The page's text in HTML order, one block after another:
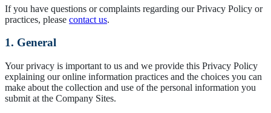
If you have questions or complaints regarding our Privacy Policy or
practices, please contact us.
1. General
Your privacy is important to us and we provide this Privacy Policy
explaining our online information practices and the choices you can
make about the collection and use of the personal information you
submit at the Company Sites.